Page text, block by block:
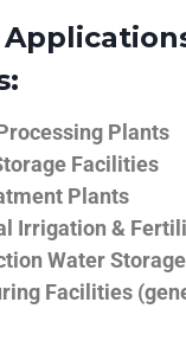
Plants
Facilities
Plants
Irrigation &
Water Storage
Facilities